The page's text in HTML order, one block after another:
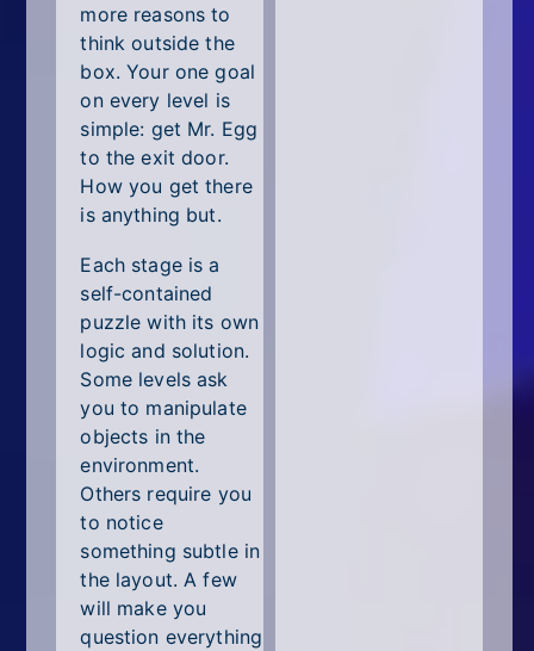
more reasons to
think outside the
box. Your one goal
on every level is
simple: get Mr. Egg
to the exit door.
How you get there
is anything but.
Each stage is a
self-contained
puzzle with its own
logic and solution.
Some levels ask
you to manipulate
objects in the
environment.
Others require you
to notice
something subtle in
the layout. A few
will make you
question everything